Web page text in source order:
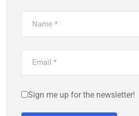
Sign me up for the newsletter!